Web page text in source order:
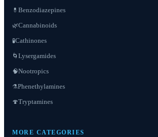
💊 Benzodiazepines
🌿Cannabinoids
🧪Cathinones
🌀 Lysergamides
🧠Nootropics
⚗️Phenethylamines
🍄Tryptamines
MORE CATEGORIES